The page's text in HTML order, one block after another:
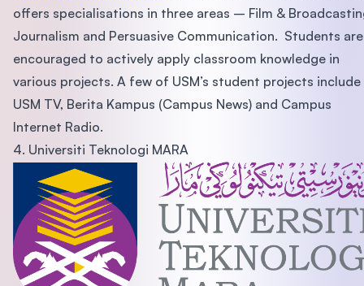
offers specialisations in three areas – Film &
Journalism and Persuasive Communication. Students are
encouraged to actively apply classroom knowledge in
various projects. A few of USM’s student projects include
USM TV, Berita Kampus (Campus News) and Campus
Internet Radio.
4. Universiti Teknologi MARA